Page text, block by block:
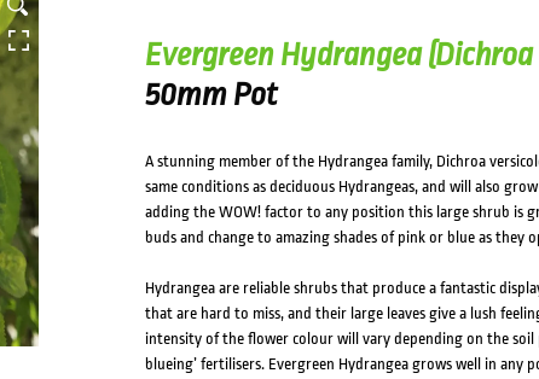
Evergreen Hydrangea
50mm Pot
A stunning member of the Hydrangea family, Dichroa
same conditions as deciduous Hydrangeas, and will also
adding the WOW! factor to any position this large shrub is
buds and change to amazing shades of pink or blue as they
Hydrangea are reliable shrubs that produce a fantastic
that are hard to miss, and their large leaves give a lush
intensity of the flower colour will vary depending on the soil
blueing’ fertilisers. Evergreen Hydrangea grows well in any